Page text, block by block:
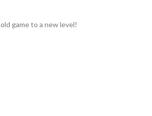
game to a new level!